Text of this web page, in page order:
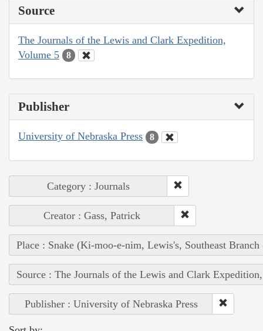
Source
The Journals of the Lewis and Clark Expedition,
Volume 5
8
Publisher
University of Nebraska Press 8
Category : Journals
Creator : Gass, Patrick
Place : Snake (Ki-moo-e-nim, Lewis's, Southeast
Source : The Journals of the Lewis and Clark
Publisher : University of Nebraska Press